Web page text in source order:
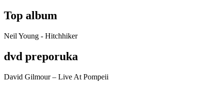
Top album
Neil Young - Hitchhiker
dvd preporuka
David Gilmour – Live At Pompeii